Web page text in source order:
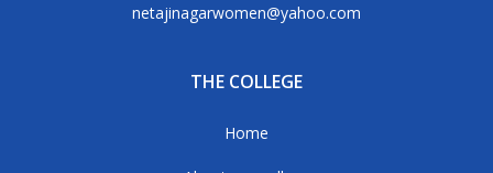
netajinagarwomen@yahoo.com
THE COLLEGE
Home